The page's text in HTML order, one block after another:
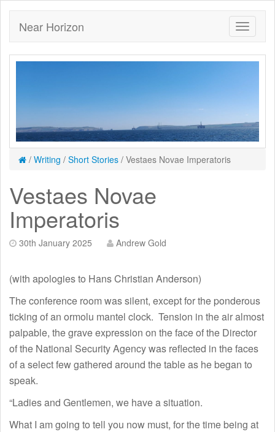
Near Horizon
/ Writing / Short Stories / Vestaes Novae Imperatoris
Vestaes Novae
Imperatoris
30th January 2025 Andrew Gold
(with apologies to Hans Christian Anderson)
The conference room was silent, except for the ponderous
ticking of an ormolu mantel clock. Tension in the air almost
palpable, the grave expression on the face of the Director
of the National Security Agency was reflected in the faces
of a select few gathered around the table as he began to
speak.
“Ladies and Gentlemen, we have a situation.
What I am going to tell you now must, for the time being at